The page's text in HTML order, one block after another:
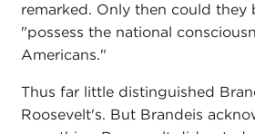
remarked. Only then could they
"possess the national
Americans."
Thus far little distinguished
Roosevelt's. But Brandeis